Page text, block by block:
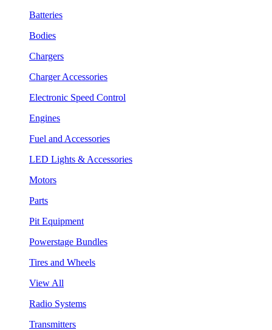
Batteries
Bodies
Chargers
Charger Accessories
Electronic Speed Control
Engines
Fuel and Accessories
LED Lights & Accessories
Motors
Parts
Pit Equipment
Powerstage Bundles
Tires and Wheels
View All
Radio Systems
Transmitters